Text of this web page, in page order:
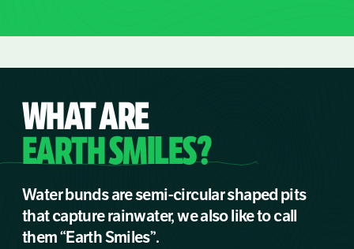
WHAT ARE
EARTH SMILES?
Water bunds are semi-circular shaped pits
that capture rainwater, we also like to call
them “Earth Smiles”.